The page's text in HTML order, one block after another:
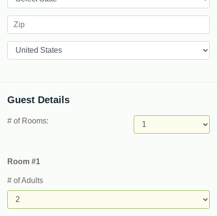
Guest Details
# of Rooms:
Room #1
# of Adults